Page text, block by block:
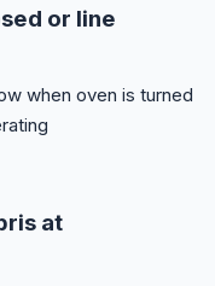
or line
when oven is turned
at